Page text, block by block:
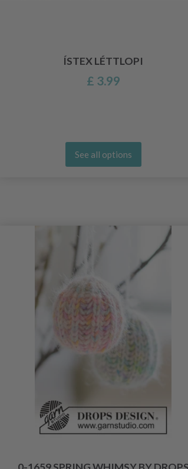
ÍSTEX LÉTTLOPI
£ 3.99
See all options